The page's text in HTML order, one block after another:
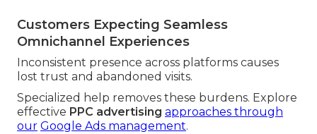
Customers Expecting Seamless
Omnichannel Experiences
Inconsistent presence across platforms causes
lost trust and abandoned visits.
Specialized help removes these burdens. Explore
effective PPC advertising approaches through
our Google Ads management.